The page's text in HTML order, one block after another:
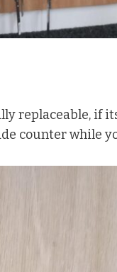
replaceable, if
counter while